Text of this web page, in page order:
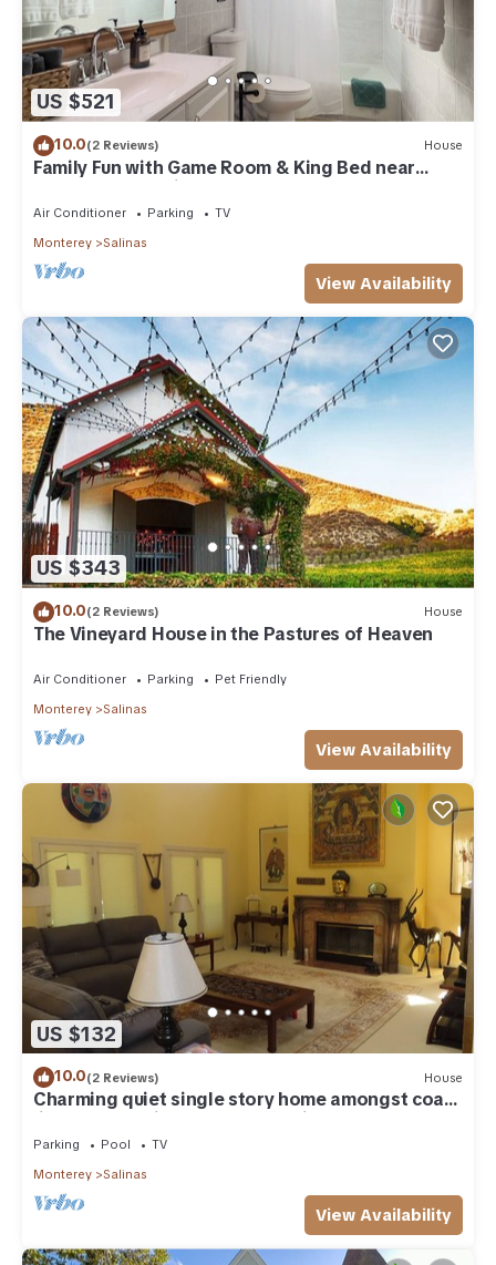
US $521
10.0(2 Reviews) House
Family Fun with Game Room & King Bed near
Monterey Aquarium, Laguna Seca
Air Conditioner Parking
TV
Monterey
Salinas
View Availability
US $343
10.0(2 Reviews) House
The Vineyard House in the Pastures of Heaven
Air Conditioner Parking
Pet Friendly
Monterey
Salinas
View Availability
US $132
10.0(2 Reviews) House
Charming quiet single story home amongst coast
live oak trees in gated community
Parking Pool
TV
Monterey
Salinas
View Availability